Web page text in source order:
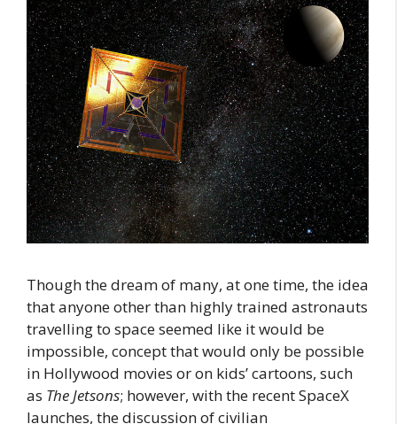
Though the dream of many, at one time, the idea
that anyone other than highly trained astronauts
travelling to space seemed like it would be
impossible, concept that would only be possible
in Hollywood movies or on kids’ cartoons, such
as The Jetsons; however, with the recent SpaceX
launches, the discussion of civilian